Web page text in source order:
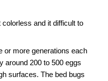
and it difficult to
or more generations each
around 200 to 500 eggs
surfaces. The bed bugs